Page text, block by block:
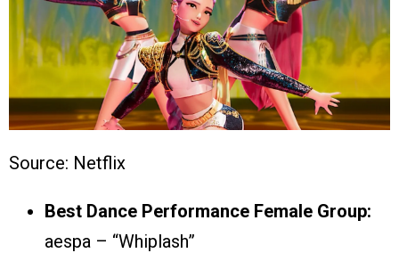
Source: Netflix
Best Dance Performance Female Group:
aespa – “Whiplash”